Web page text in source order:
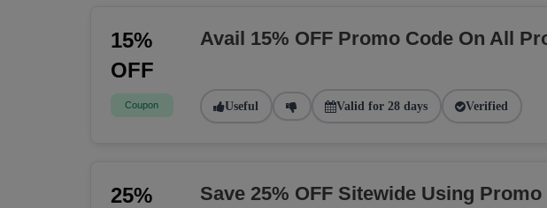
15%
OFF
Coupon
Avail 15% OFF Promo Code On All
Useful Valid for 28 days Verified
25%
Save 25% OFF Sitewide Using Promo